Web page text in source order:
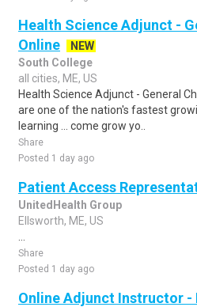
Health Science Adjunct -
Online
NEW
South College
all cities, ME, US
Health Science Adjunct - General
are one of the nation's fastest
learning ... come grow yo..
Share
Posted 1 day ago
Patient Access
UnitedHealth Group
Ellsworth, ME, US
Share
Posted 1 day ago
Online Adjunct Instructor